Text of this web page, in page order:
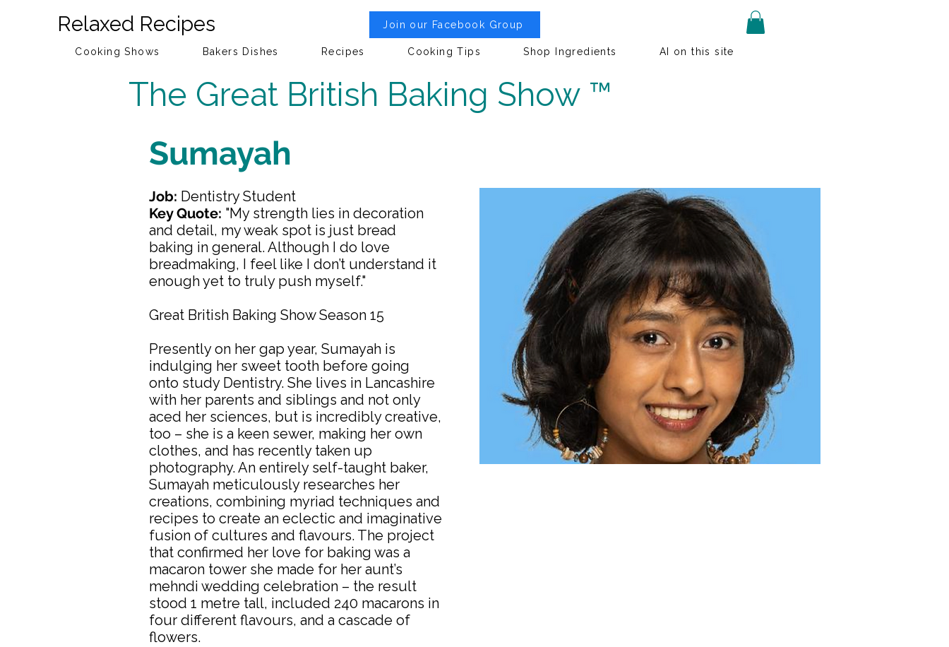
Relaxed Recipes Join our Facebook Group
Cooking Shows Bakers Dishes Recipes Cooking Tips Shop Ingredients AI on this site
The Great British Baking Show ™
Sumayah
Job: Dentistry Student
Key Quote: "My strength lies in decoration
and detail, my weak spot is just bread
baking in general. Although I do love
breadmaking, I feel like I don’t understand it
enough yet to truly push myself."
Great British Baking Show Season 15
Presently on her gap year, Sumayah is
indulging her sweet tooth before going
onto study Dentistry. She lives in Lancashire
with her parents and siblings and not only
aced her sciences, but is incredibly creative,
too – she is a keen sewer, making her own
clothes, and has recently taken up
photography. An entirely self-taught baker,
Sumayah meticulously researches her
creations, combining myriad techniques and
recipes to create an eclectic and imaginative
fusion of cultures and flavours. The project
that confirmed her love for baking was a
macaron tower she made for her aunt’s
mehndi wedding celebration – the result
stood 1 metre tall, included 240 macarons in
four different flavours, and a cascade of
flowers.